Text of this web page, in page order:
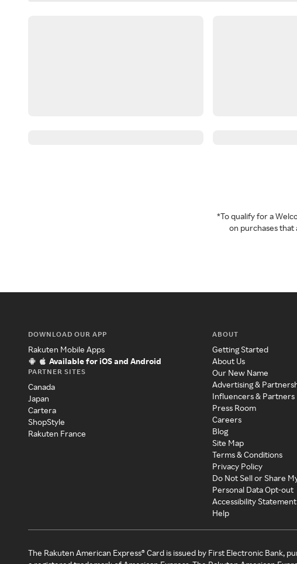
*To qualify for a
on purchases that
DOWNLOAD OUR APP
Rakuten Mobile Apps
Available for iOS and Android
PARTNER SITES
Canada
Japan
Cartera
ShopStyle
Rakuten France
ABOUT
Getting Started
About Us
Our New Name
Advertising &
Influencers & Partners
Press Room
Careers
Blog
Site Map
Terms & Conditions
Privacy Policy
Do Not Sell or Share
Personal Data Opt-out
Accessibility Statement
Help
The Rakuten American Express® Card is issued by First Electronic Bank,